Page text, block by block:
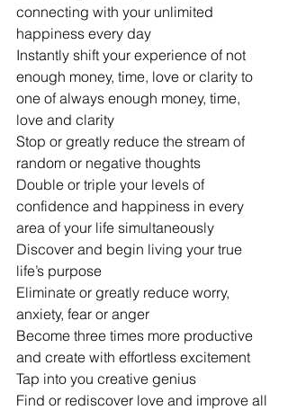
connecting with your unlimited
happiness every day
Instantly shift your experience of not
enough money, time, love or clarity to
one of always enough money, time,
love and clarity
Stop or greatly reduce the stream of
random or negative thoughts
Double or triple your levels of
confidence and happiness in every
area of your life simultaneously
Discover and begin living your true
life’s purpose
Eliminate or greatly reduce worry,
anxiety, fear or anger
Become three times more productive
and create with effortless excitement
Tap into you creative genius
Find or rediscover love and improve all